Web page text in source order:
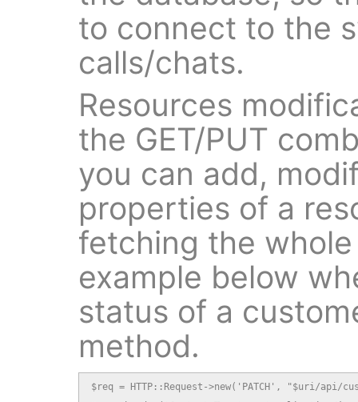
to connect to the
calls/chats.
Resources
the GET/PUT
you can add,
properties of a
fetching the
example below
status of a
method.
$req = HTTP::Request->new('PATCH', "$uri/api/